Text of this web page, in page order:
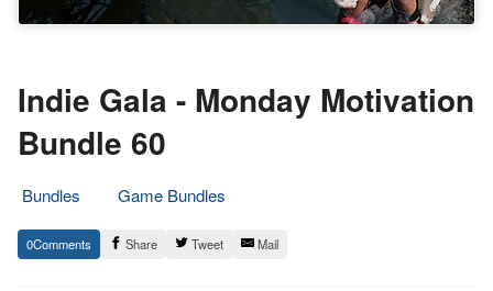
Indie Gala - Monday Motivation
Bundle 60
Bundles
Game Bundles
23.
October
Epic
Staff
0 Share Tweet Mail